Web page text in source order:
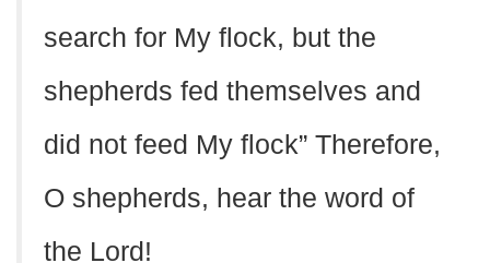
search for My flock, but the
shepherds fed themselves and
did not feed My flock” Therefore,
O shepherds, hear the word of
the Lord!